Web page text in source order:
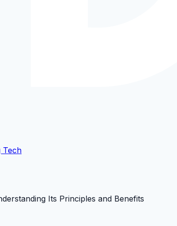
Tech
Its Principles and Benefits